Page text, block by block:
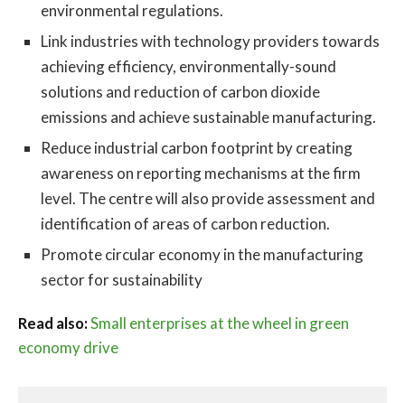
environmental regulations.
Link industries with technology providers towards
achieving efficiency, environmentally-sound
solutions and reduction of carbon dioxide
emissions and achieve sustainable manufacturing.
Reduce industrial carbon footprint by creating
awareness on reporting mechanisms at the firm
level. The centre will also provide assessment and
identification of areas of carbon reduction.
Promote circular economy in the manufacturing
sector for sustainability
Read also:Small enterprises at the wheel in green
economy drive